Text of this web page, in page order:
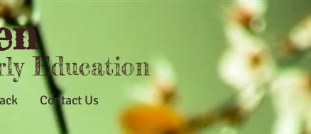
Education
Contact Us